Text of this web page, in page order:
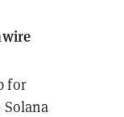
for